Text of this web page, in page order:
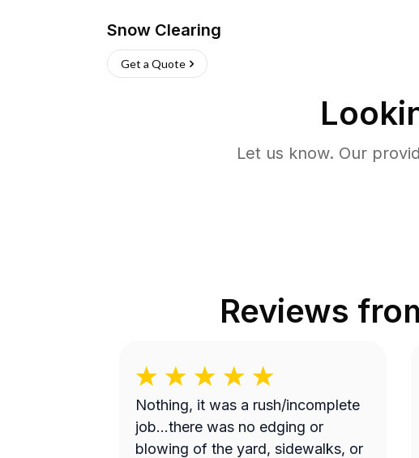
Snow Clearing
Get a Quote
Let us know. Our
Reviews
Nothing, it was a rush/incomplete
job...there was no edging or
blowing of the yard, sidewalks, or